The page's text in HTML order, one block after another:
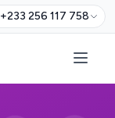
+233 256 117 758